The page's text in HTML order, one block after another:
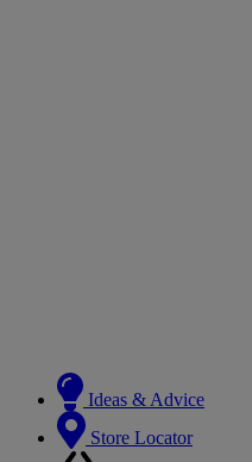
Ideas & Advice
Store Locator